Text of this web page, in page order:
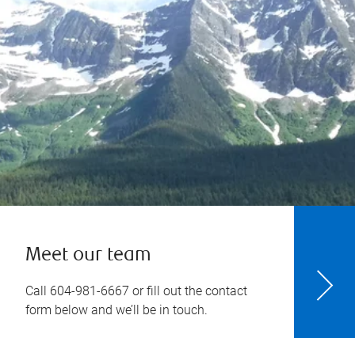
Meet our team
Call 604-981-6667 or fill out the contact
form below and we’ll be in touch.